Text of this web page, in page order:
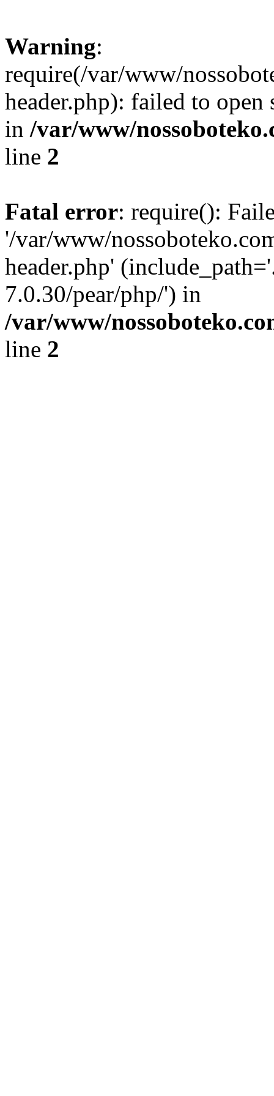
Warning:
require(/var/www/
header.php): failed to
in /var/www/
line 2
Fatal error: require():
'/var/www/
header.php'
7.0.30/pear/php/') in
/var/www/
line 2